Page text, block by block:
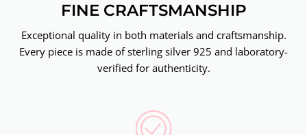
FINE CRAFTSMANSHIP
Exceptional quality in both materials and craftsmanship.
Every piece is made of sterling silver 925 and laboratory-
verified for authenticity.